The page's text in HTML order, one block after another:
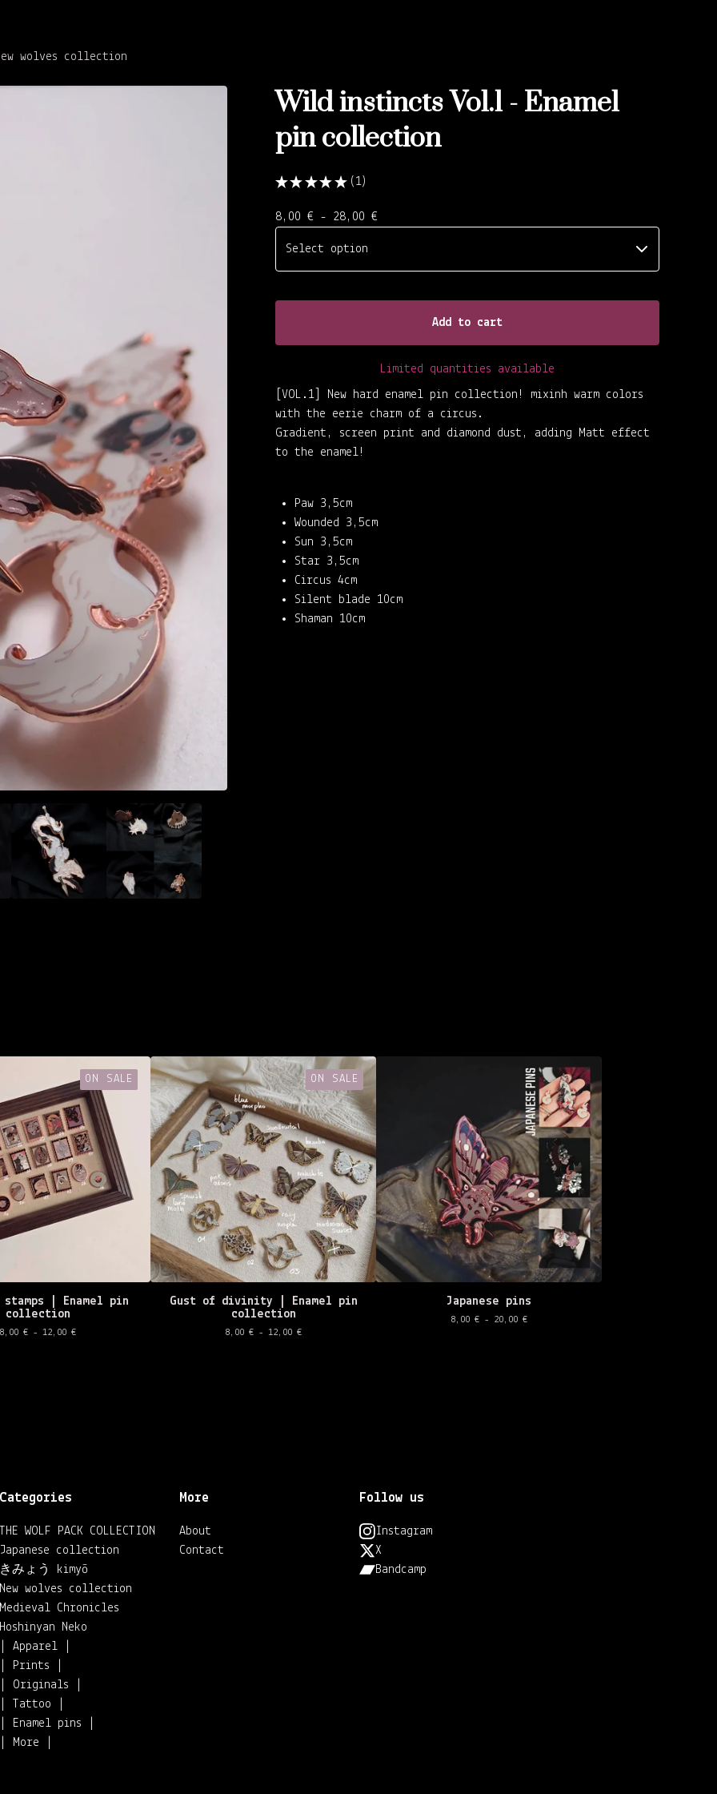
wolves collection
Wild instincts Vol.1 - Enamel
pin collection
★ ★ ★ ★ ★ 1
1
8,00 € - 28,00 €
Add to cart
Limited quantities available
[VOL.1] New hard enamel pin collection! mixinh warm colors
with the eerie charm of a circus.
Gradient, screen print and diamond dust, adding Matt effect
to the enamel!
Paw 3,5cm
Wounded 3,5cm
Sun 3,5cm
Star 3,5cm
Circus 4cm
Silent blade 10cm
Shaman 10cm
ON SALE
| Enamel pin
collection
8,00 € - 12,00 €
ON SALE
Gust of divinity | Enamel pin
collection
8,00 € - 12,00 €
Japanese pins
8,00 € - 20,00 €
Categories
THE WOLF PACK COLLECTION
Japanese collection
きみょう kimyō
New wolves collection
Medieval Chronicles
Hoshinyan Neko
| Apparel |
| Prints |
| Originals |
| Tattoo |
| Enamel pins |
| More |
More
About
Contact
Follow us
Instagram
X
Bandcamp